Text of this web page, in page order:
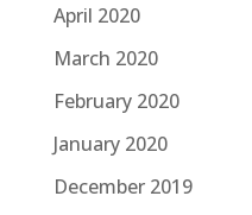
April 2020
March 2020
February 2020
January 2020
December 2019